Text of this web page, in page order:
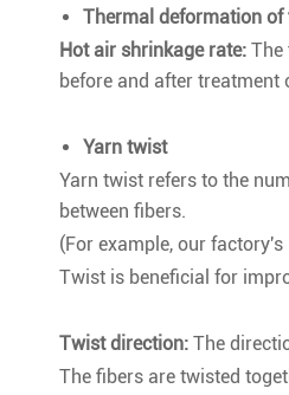
Thermal deformation of
Hot air shrinkage rate: The
before and after treatment
Yarn twist
Yarn twist refers to the
between fibers.
(For example, our
Twist is beneficial for
Twist direction: The
The fibers are twisted